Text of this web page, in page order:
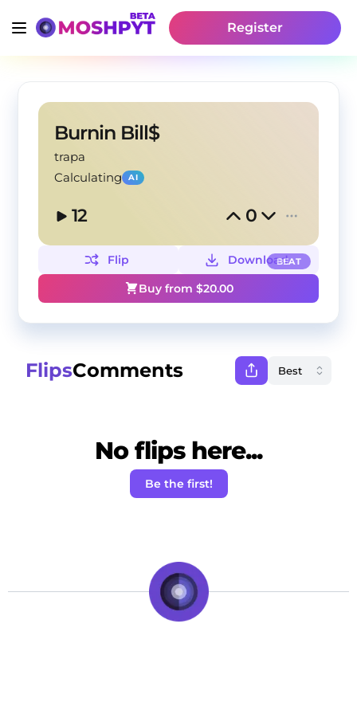
Register
Burnin Bill$
trapa
Calculating
AI
12 0
BEAT
Flip
Download
Buy from $20.00
FlipsComments
No flips here...
Be the first!